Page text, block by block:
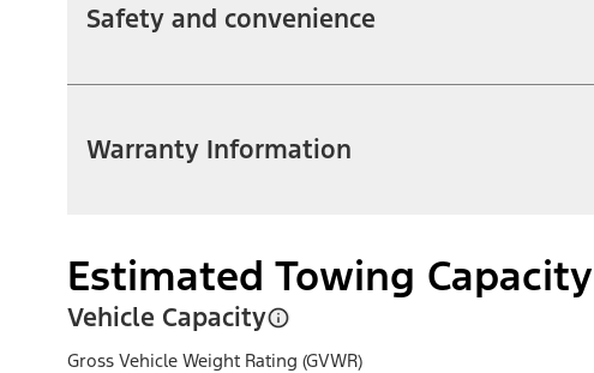
Safety and convenience
Warranty Information
Estimated Towing Capacity
Vehicle Capacity
Gross Vehicle Weight Rating (GVWR)